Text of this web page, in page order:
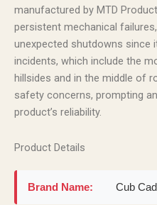
manufactured by MTD
persistent mechanical
unexpected shutdowns since
incidents, which include the
hillsides and in the middle of
safety concerns, prompting
product’s reliability.
Product Details
Brand Name: Cub